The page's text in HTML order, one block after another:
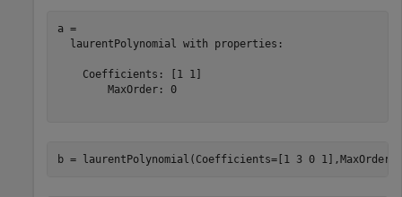
a =
  laurentPolynomial with properties:
    Coefficients: [1 1]
        MaxOrder: 0
b = laurentPolynomial(Coefficients=[1 3 0